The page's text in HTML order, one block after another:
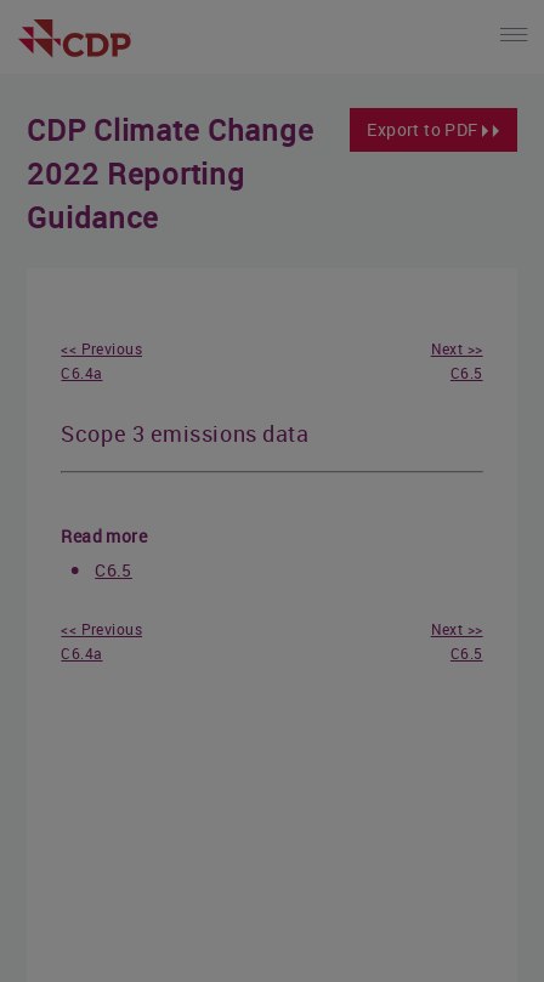
Export to PDF
CDP Climate Change
2022 Reporting
Guidance
<< Previous
C6.4a
Next >>
C6.5
Scope 3 emissions data
Read more
C6.5
<< Previous
C6.4a
Next >>
C6.5